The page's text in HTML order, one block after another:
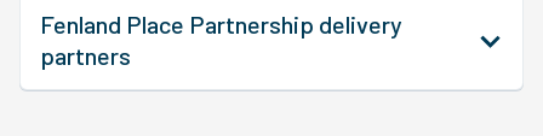
Fenland Place Partnership delivery
partners